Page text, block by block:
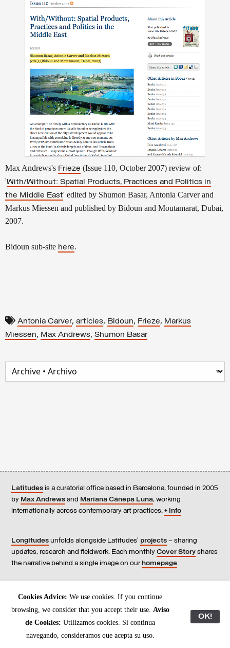
Max Andrews's Frieze (Issue 110, October 2007) review of:
'With/Without: Spatial Products, Practices and Politics in
the Middle East' edited by Shumon Basar, Antonia Carver and
Markus Miessen and published by Bidoun and Moutamarat, Dubai,
2007.
Bidoun sub-site here.
Antonia Carver, articles, Bidoun, Frieze, Markus
Miessen, Max Andrews, Shumon Basar
Latitudes is a curatorial office based in Barcelona, founded in 2005
by Max Andrews and Mariana Cánepa Luna, working
internationally across contemporary art practices. + info
Longitudes unfolds alongside Latitudes’ projects – sharing
updates, research and fieldwork. Each monthly Cover Story shares
the narrative behind a single image on our homepage.
Contact us, subscribe to our newsletters
, and read our
All content © Latitudes 2005—2026
Cookies Advice: We use cookies. If you continue
browsing, we consider that you accept their use. Aviso
de Cookies: Utilizamos cookies. Si continua
navegando, consideramos que acepta su uso.
OK!